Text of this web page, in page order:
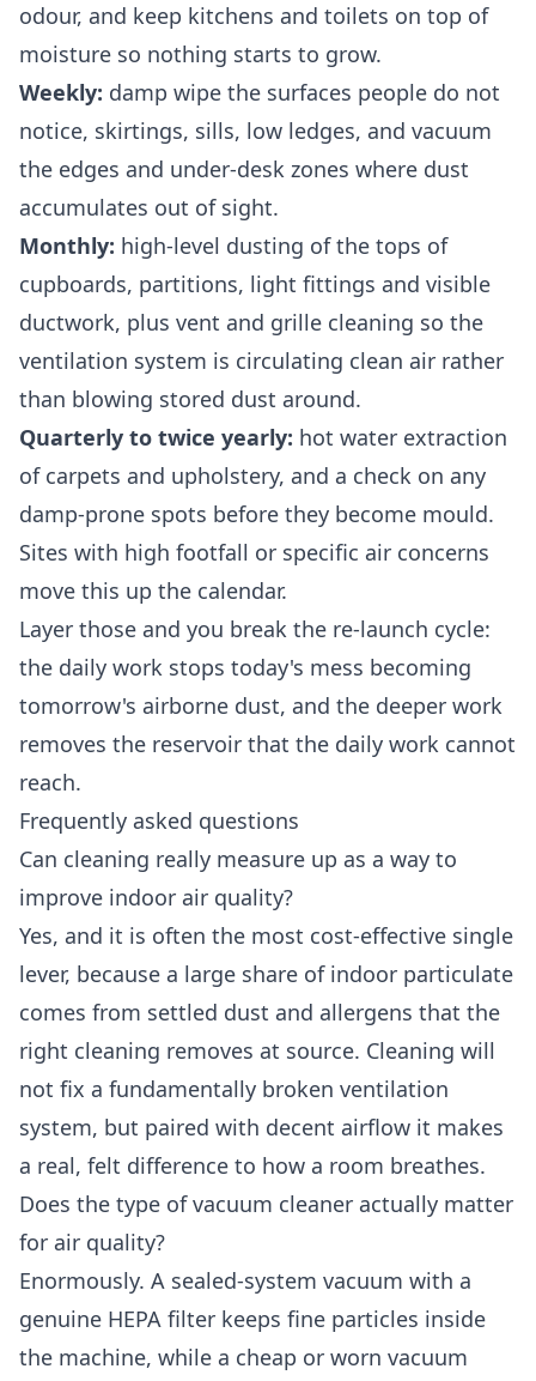
odour, and keep kitchens and toilets on top of
moisture so nothing starts to grow.
Weekly: damp wipe the surfaces people do not
notice, skirtings, sills, low ledges, and vacuum
the edges and under-desk zones where dust
accumulates out of sight.
Monthly: high-level dusting of the tops of
cupboards, partitions, light fittings and visible
ductwork, plus vent and grille cleaning so the
ventilation system is circulating clean air rather
than blowing stored dust around.
Quarterly to twice yearly: hot water extraction
of carpets and upholstery, and a check on any
damp-prone spots before they become mould.
Sites with high footfall or specific air concerns
move this up the calendar.
Layer those and you break the re-launch cycle:
the daily work stops today's mess becoming
tomorrow's airborne dust, and the deeper work
removes the reservoir that the daily work cannot
reach.
Frequently asked questions
Can cleaning really measure up as a way to
improve indoor air quality?
Yes, and it is often the most cost-effective single
lever, because a large share of indoor particulate
comes from settled dust and allergens that the
right cleaning removes at source. Cleaning will
not fix a fundamentally broken ventilation
system, but paired with decent airflow it makes
a real, felt difference to how a room breathes.
Does the type of vacuum cleaner actually matter
for air quality?
Enormously. A sealed-system vacuum with a
genuine HEPA filter keeps fine particles inside
the machine, while a cheap or worn vacuum